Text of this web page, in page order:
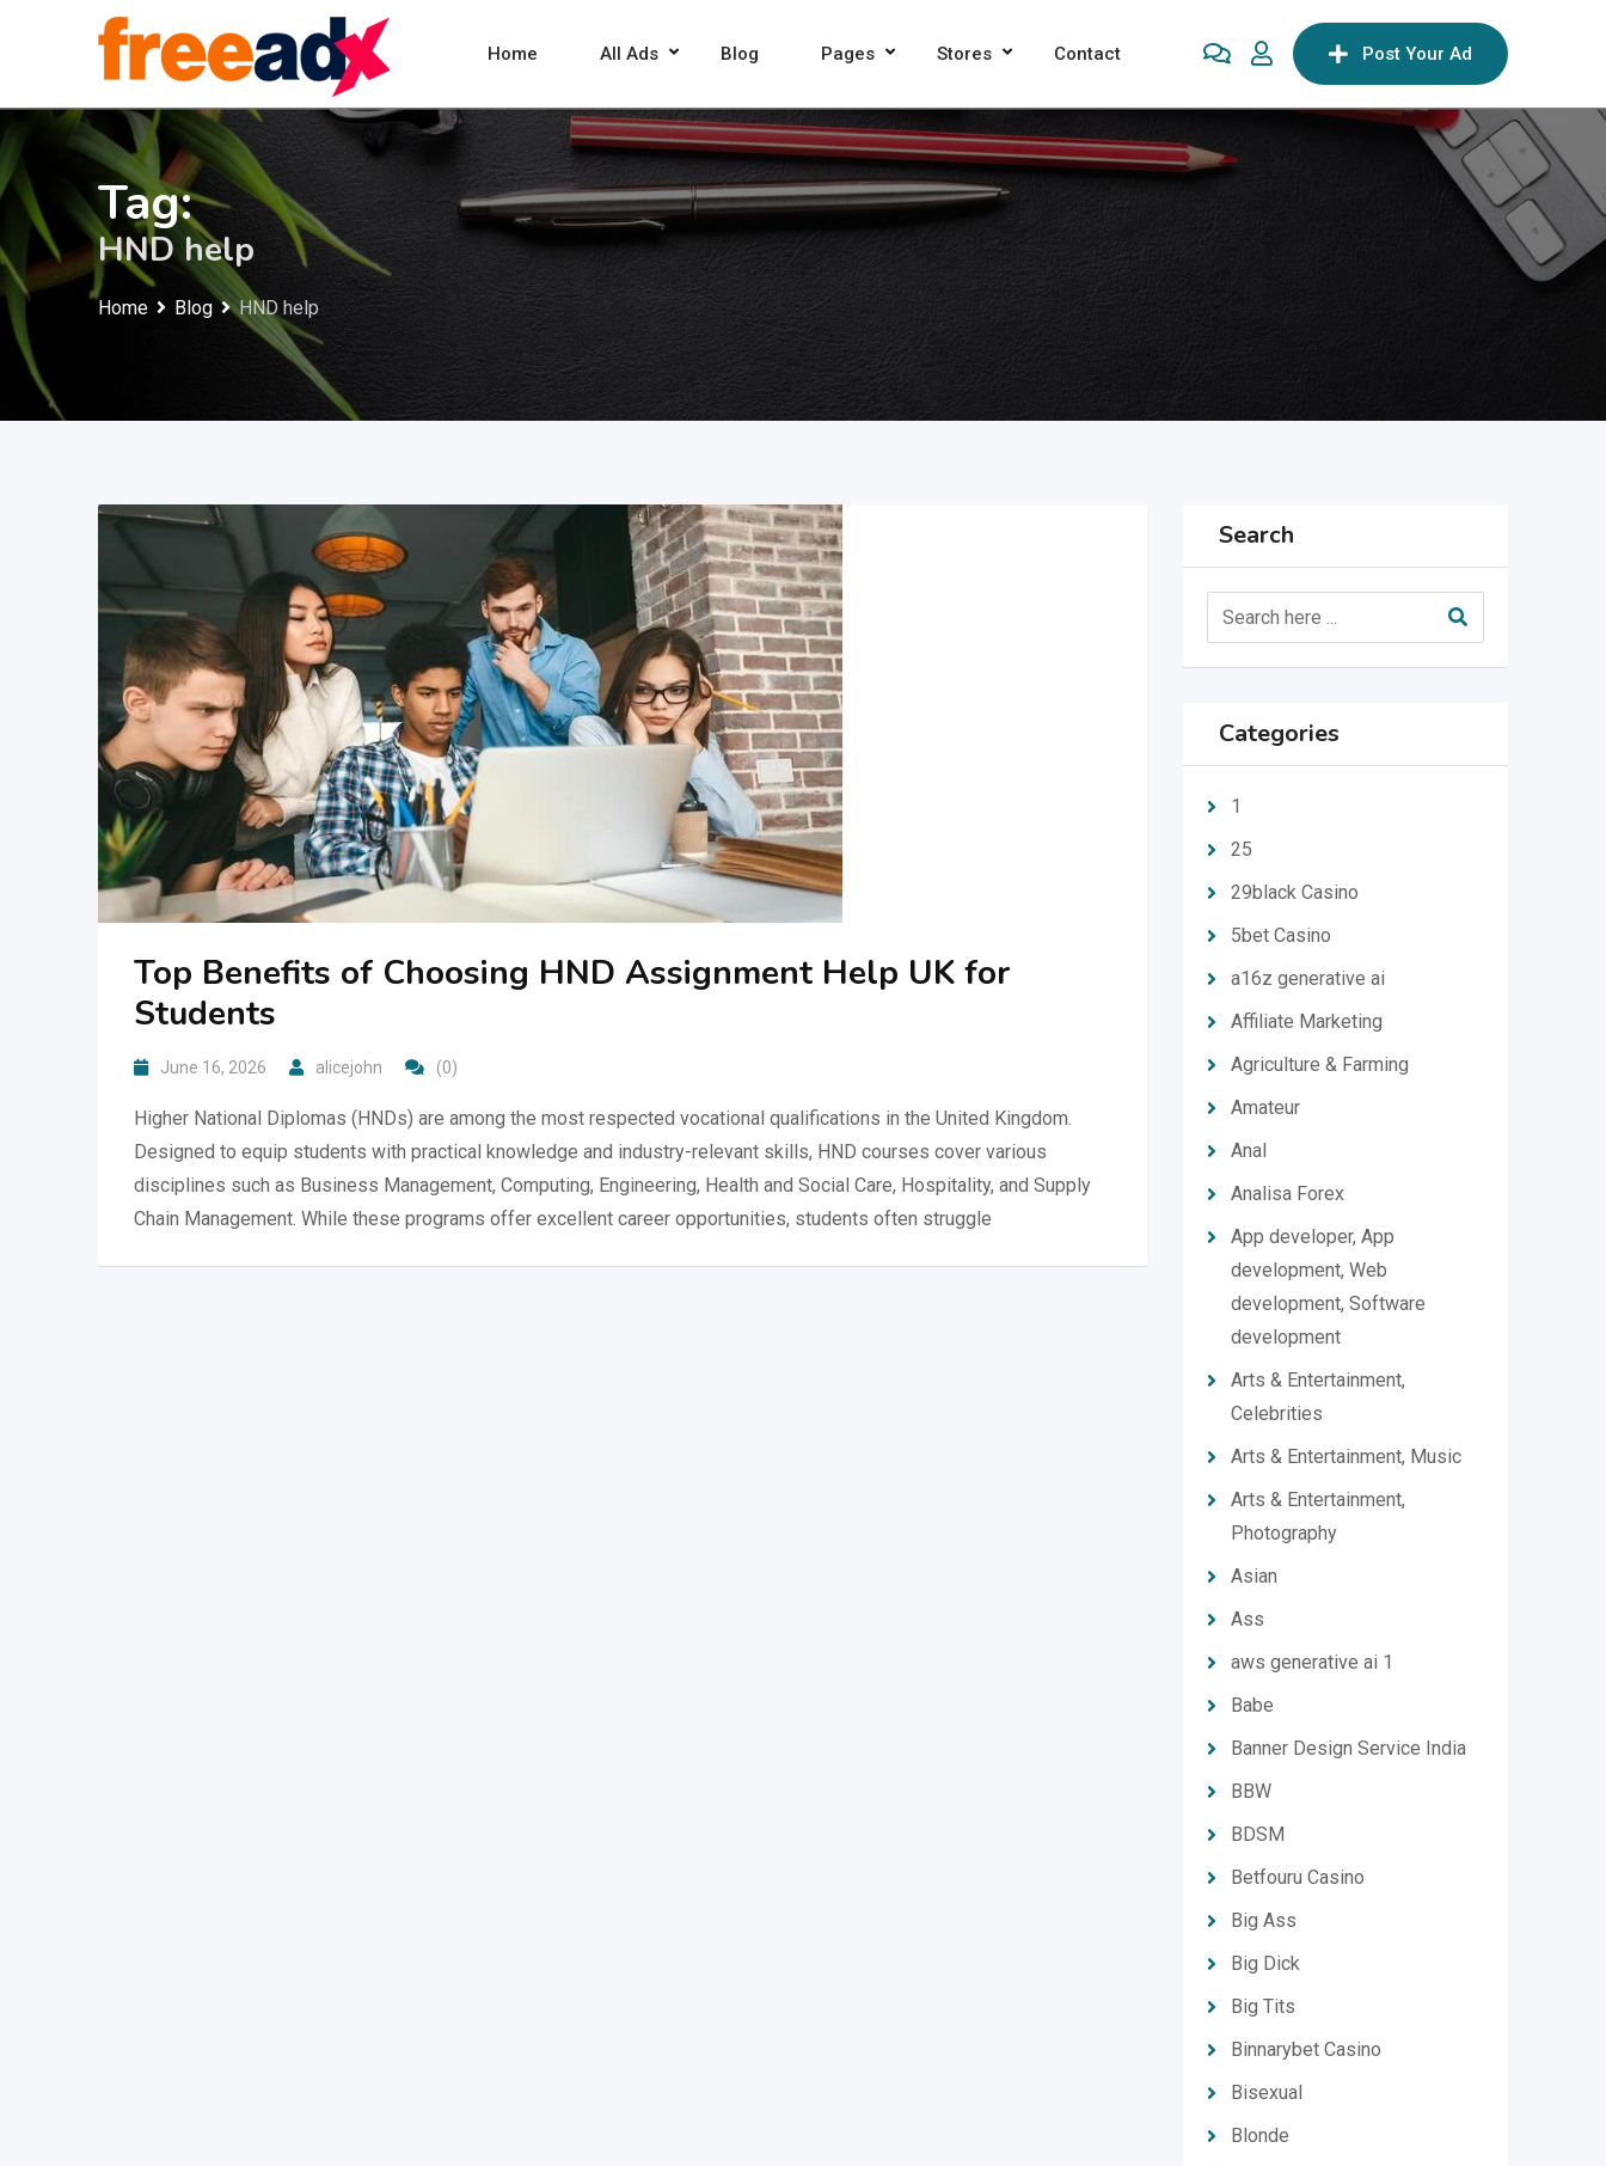
Home All Ads Blog Pages Stores Contact Post Your Ad
Tag:
HND help
Home Blog HND help
Top Benefits of Choosing HND Assignment Help UK for
Students
June 16, 2026 alicejohn (0)
Higher National Diplomas (HNDs) are among the most respected vocational qualifications in the United Kingdom.
Designed to equip students with practical knowledge and industry-relevant skills, HND courses cover various
disciplines such as Business Management, Computing, Engineering, Health and Social Care, Hospitality, and Supply
Chain Management. While these programs offer excellent career opportunities, students often struggle
Search
Categories
1
25
29black Casino
5bet Casino
a16z generative ai
Affiliate Marketing
Agriculture & Farming
Amateur
Anal
Analisa Forex
App developer, App
development, Web
development, Software
development
Arts & Entertainment,
Celebrities
Arts & Entertainment, Music
Arts & Entertainment,
Photography
Asian
Ass
aws generative ai 1
Babe
Banner Design Service India
BBW
BDSM
Betfouru Casino
Big Ass
Big Dick
Big Tits
Binnarybet Casino
Bisexual
Blonde